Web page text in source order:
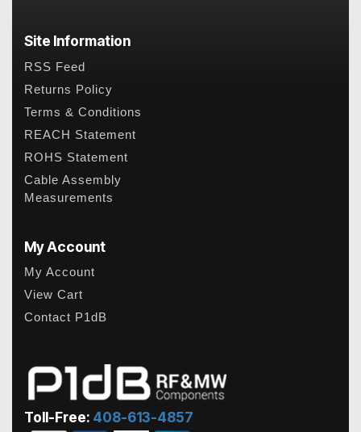
Site Information
RSS Feed
Returns Policy
Terms & Conditions
REACH Statement
ROHS Statement
Cable Assembly
Measurements
My Account
My Account
View Cart
Contact P1dB
Toll-Free: 408-613-4857